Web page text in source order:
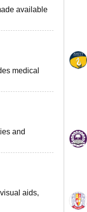
available
medical
and
aids,